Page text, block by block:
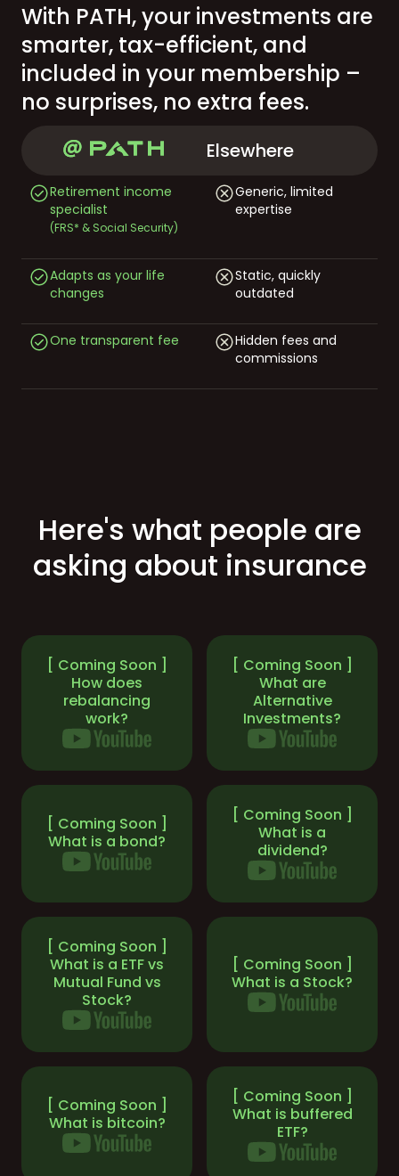
With PATH, your investments are
smarter, tax-efficient, and
included in your membership –
no surprises, no extra fees.
Elsewhere
Retirement income
specialist
(FRS* & Social Security)
Generic, limited
expertise
Adapts as your life
changes
Static, quickly
outdated
One transparent fee
Hidden fees and
commissions
Here's what people are
asking about insurance
[ Coming Soon ]
How does
rebalancing
work?
[ Coming Soon ]
What are
Alternative
Investments?
[ Coming Soon ]
What is a bond?
[ Coming Soon ]
What is a
dividend?
[ Coming Soon ]
What is a ETF vs
Mutual Fund vs
Stock?
[ Coming Soon ]
What is a Stock?
[ Coming Soon ]
What is bitcoin?
[ Coming Soon ]
What is buffered
ETF?